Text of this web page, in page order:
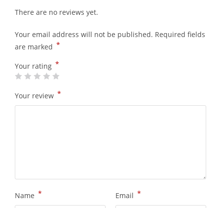
There are no reviews yet.
Your email address will not be published. Required fields
are marked *
Your rating *
Your review *
Name * Email *